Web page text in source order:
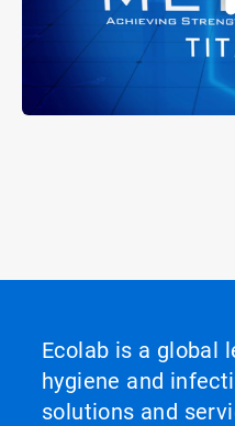
Ecolab is a global
hygiene and
solutions and